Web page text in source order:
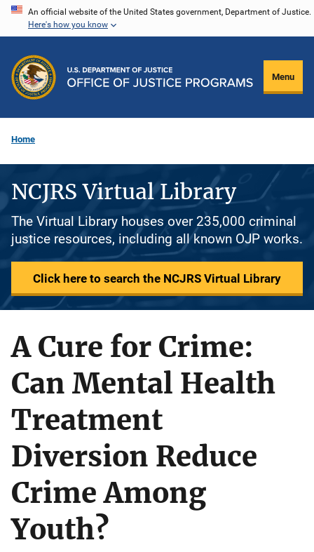
Skip
content
An official website of the United States government, Department of Justice.
Here's how you know
Menu
Home
NCJRS Virtual Library
The Virtual Library houses over 235,000 criminal
justice resources, including all known OJP works.
Click here to search the NCJRS Virtual Library
A Cure for Crime:
Can Mental Health
Treatment
Diversion Reduce
Crime Among
Youth?